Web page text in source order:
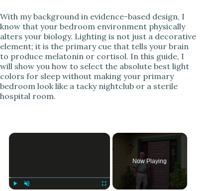
With my background in evidence-based design, I
know that your bedroom environment physically
alters your biology. Lighting is not just a decorative
element; it is the primary cue that tells your brain
to produce melatonin or cortisol. In this guide, I
will show you how to select the absolute best light
colors for sleep without making your primary
bedroom look like a tacky nightclub or a sterile
hospital room.
Now Playing